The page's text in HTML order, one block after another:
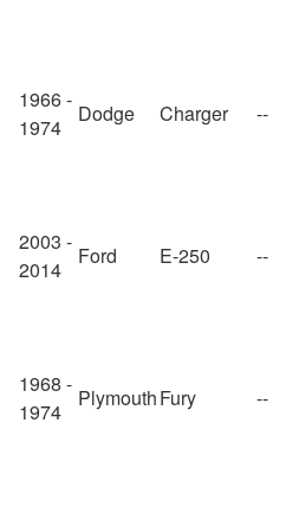
1966 -
1974
Dodge Charger --
2003 -
2014
Ford E-250 --
1968 -
1974
PlymouthFury --